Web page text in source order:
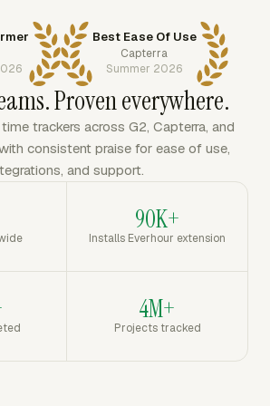
Best Ease Of Use
Capterra
Summer 2026
Proven everywhere.
trackers across G2, Capterra, and
consistent praise for ease of use,
and support.
90K+
Installs Everhour extension
4M+
Projects tracked